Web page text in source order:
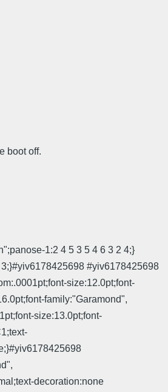
boot off.
1:2 4 5 3 5 4 6 3 2 4;}
#yiv6178425698
size:12.0pt;font-
family:"Garamond",
size:13.0pt;font-
decoration:none